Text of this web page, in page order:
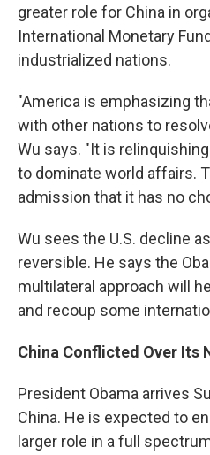
greater role for China in
International Monetary
industrialized nations.
"America is emphasizing
with other nations to
Wu says. "It is
to dominate world affairs.
admission that it has no
Wu sees the U.S. decline
reversible. He says the
multilateral approach will
and recoup some
China Conflicted Over Its
President Obama arrives
China. He is expected to
larger role in a full